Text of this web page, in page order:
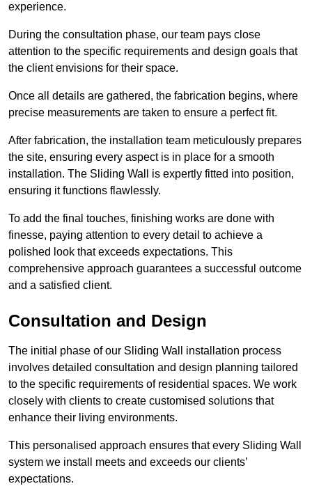
experience.
During the consultation phase, our team pays close
attention to the specific requirements and design goals that
the client envisions for their space.
Once all details are gathered, the fabrication begins, where
precise measurements are taken to ensure a perfect fit.
After fabrication, the installation team meticulously prepares
the site, ensuring every aspect is in place for a smooth
installation. The Sliding Wall is expertly fitted into position,
ensuring it functions flawlessly.
To add the final touches, finishing works are done with
finesse, paying attention to every detail to achieve a
polished look that exceeds expectations. This
comprehensive approach guarantees a successful outcome
and a satisfied client.
Consultation and Design
The initial phase of our Sliding Wall installation process
involves detailed consultation and design planning tailored
to the specific requirements of residential spaces. We work
closely with clients to create customised solutions that
enhance their living environments.
This personalised approach ensures that every Sliding Wall
system we install meets and exceeds our clients’
expectations.